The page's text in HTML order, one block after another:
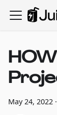
May 24, 2022 ·